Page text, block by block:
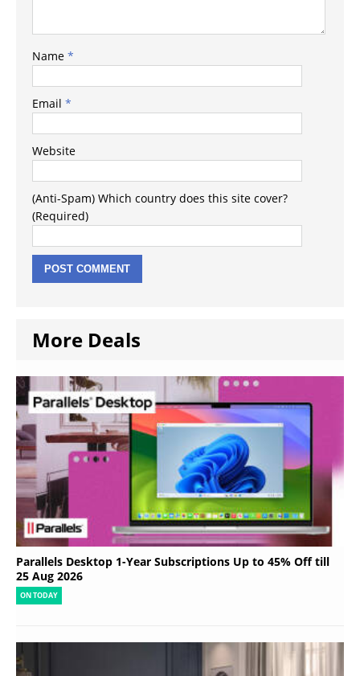
Name *
Email *
Website
(Anti-Spam) Which country does this site cover?
(Required)
More Deals
Parallels Desktop 1-Year Subscriptions Up to 45% Off till
25 Aug 2026
ON TODAY